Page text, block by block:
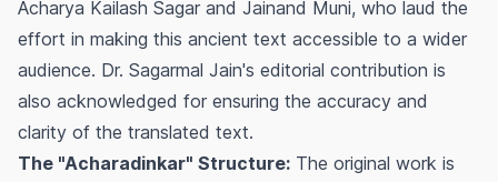
Acharya Kailash Sagar and Jainand Muni, who laud the
effort in making this ancient text accessible to a wider
audience. Dr. Sagarmal Jain's editorial contribution is
also acknowledged for ensuring the accuracy and
clarity of the translated text.
The "Acharadinkar" Structure: The original work is